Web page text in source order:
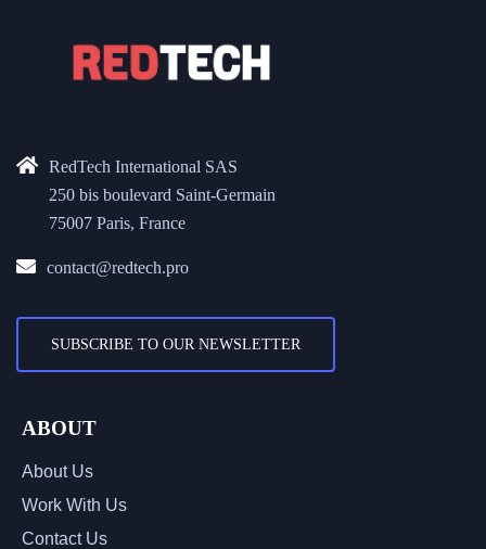
RedTech International SAS
250 bis boulevard Saint-Germain
75007 Paris, France
contact@redtech.pro
SUBSCRIBE TO OUR NEWSLETTER
ABOUT
About Us
Work With Us
Contact Us